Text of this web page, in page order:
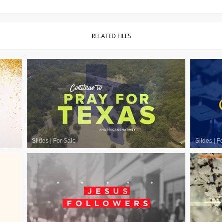
RELATED FILES
Slides|For Sale Slides|